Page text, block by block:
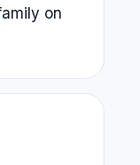
on